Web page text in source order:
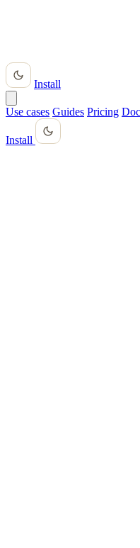
Install
Use cases Guides Pricing
Install